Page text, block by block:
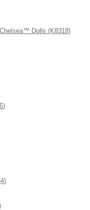
Dolls (K8318)